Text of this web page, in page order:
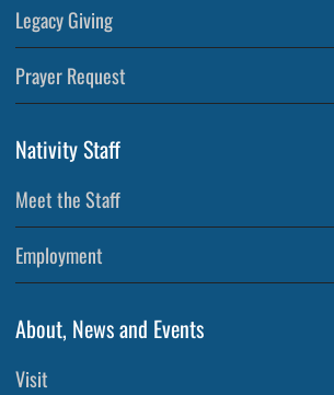
Legacy Giving
Prayer Request
Nativity Staff
Meet the Staff
Employment
About, News and Events
Visit